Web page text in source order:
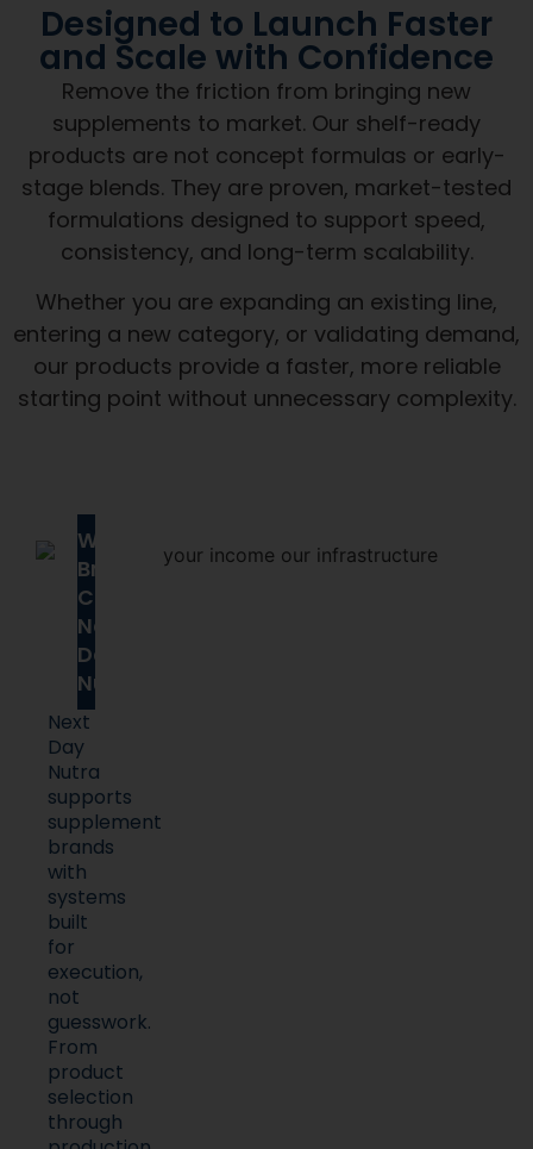
Designed to Launch Faster
and Scale with Confidence
Remove the friction from bringing new
supplements to market. Our shelf-ready
products are not concept formulas or early-
stage blends. They are proven, market-tested
formulations designed to support speed,
consistency, and long-term scalability.
Whether you are expanding an existing line,
entering a new category, or validating demand,
our products provide a faster, more reliable
starting point without unnecessary complexity.
Why
Brands
Choose
Next
Day
Nutra
Next
Day
Nutra
supports
supplement
brands
with
systems
built
for
execution,
not
guesswork.
From
product
selection
through